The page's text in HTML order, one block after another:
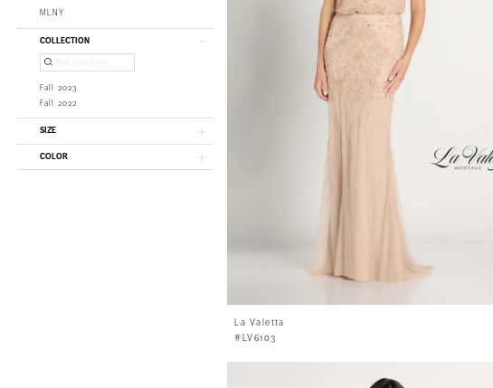
MLNY
COLLECTION
Fall 2023
Fall 2022
SIZE
COLOR
La Valetta
#LV6103